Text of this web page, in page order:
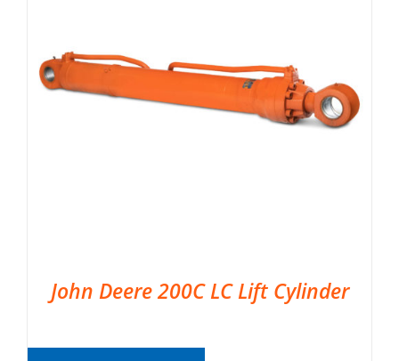
John Deere 200C LC Lift Cylinder